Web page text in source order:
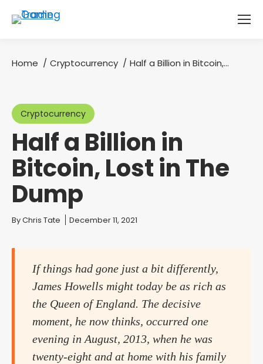
You are here:
Home Cryptocurrency Half a Billion in Bitcoin,…
Cryptocurrency
Half a Billion in
Bitcoin, Lost in The
Dump
You are here:
ByChris Tate December 11, 2021
If things had gone just a bit differently,
James Howells might today be as rich as
the Queen of England. The decisive
moment, he now thinks, occurred one
evening in August, 2013, when he was
twenty-eight and at home with his family